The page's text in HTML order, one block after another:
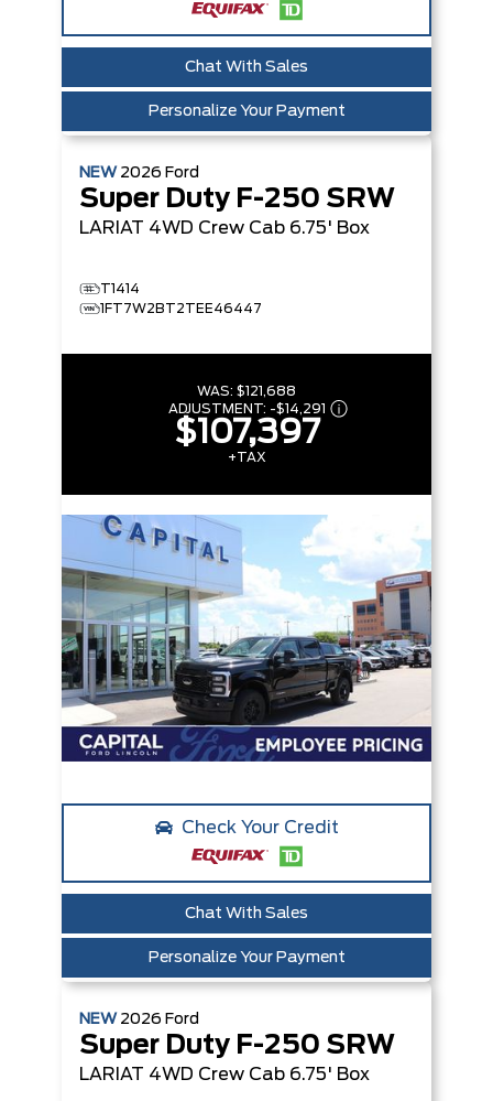
Chat With Sales
Personalize Your Payment
NEW 2026 Ford
Super Duty F-250 SRW
LARIAT 4WD Crew Cab 6.75' Box
T1414
1FT7W2BT2TEE46447
WAS: $121,688
ADJUSTMENT: -$14,291
$107,397
+TAX
Check Your Credit
Chat With Sales
Personalize Your Payment
NEW 2026 Ford
Super Duty F-250 SRW
LARIAT 4WD Crew Cab 6.75' Box